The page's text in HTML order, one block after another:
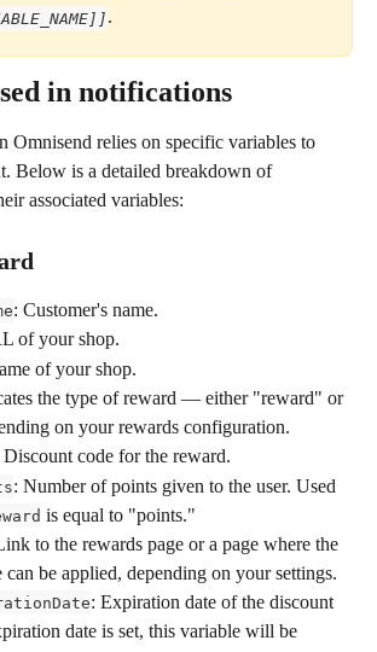
.
in notifications
Omnisend relies on specific variables to
Below is a detailed breakdown of
associated variables:
: Customer's name.
of your shop.
of your shop.
the type of reward — either "reward" or
on your rewards configuration.
Discount code for the reward.
: Number of points given to the user. Used
is equal to "points."
to the rewards page or a page where the
can be applied, depending on your settings.
: Expiration date of the discount
date is set, this variable will be